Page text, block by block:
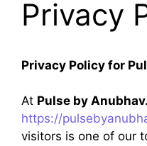
Privacy
Privacy Policy for
At Pulse by
https://
visitors is one of our